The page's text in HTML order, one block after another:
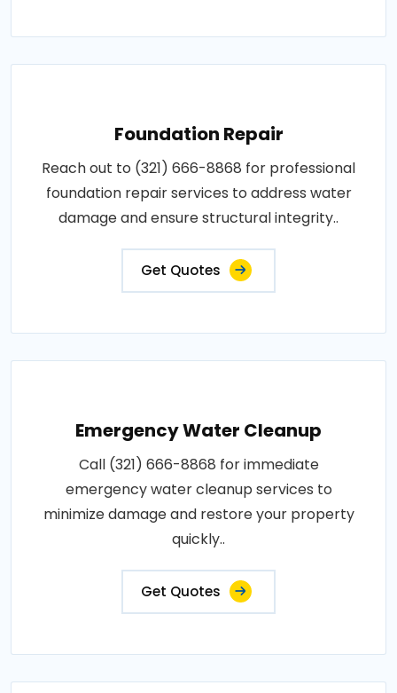
Foundation Repair
Reach out to (321) 666-8868 for professional
foundation repair services to address water
damage and ensure structural integrity..
Get Quotes
Emergency Water Cleanup
Call (321) 666-8868 for immediate
emergency water cleanup services to
minimize damage and restore your property
quickly..
Get Quotes